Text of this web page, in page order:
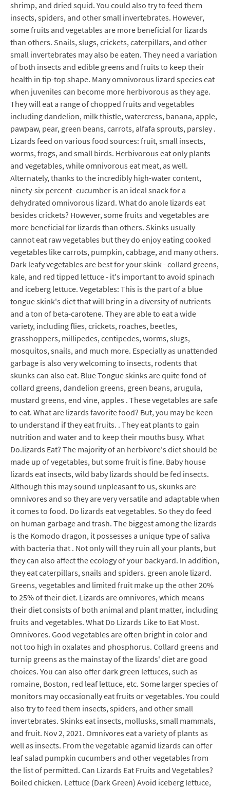
shrimp, and dried squid. You could also try to feed them
insects, spiders, and other small invertebrates. However,
some fruits and vegetables are more beneficial for lizards
than others. Snails, slugs, crickets, caterpillars, and other
small invertebrates may also be eaten. They need a variation
of both insects and edible greens and fruits to keep their
health in tip-top shape. Many omnivorous lizard species eat
when juveniles can become more herbivorous as they age.
They will eat a range of chopped fruits and vegetables
including dandelion, milk thistle, watercress, banana, apple,
pawpaw, pear, green beans, carrots, alfafa sprouts, parsley .
Lizards feed on various food sources: fruit, small insects,
worms, frogs, and small birds. Herbivorous eat only plants
and vegetables, while omnivorous eat meat, as well.
Alternately, thanks to the incredibly high-water content,
ninety-six percent- cucumber is an ideal snack for a
dehydrated omnivorous lizard. What do anole lizards eat
besides crickets? However, some fruits and vegetables are
more beneficial for lizards than others. Skinks usually
cannot eat raw vegetables but they do enjoy eating cooked
vegetables like carrots, pumpkin, cabbage, and many others.
Dark leafy vegetables are best for your skink - collard greens,
kale, and red tipped lettuce - it's important to avoid spinach
and iceberg lettuce. Vegetables: This is the part of a blue
tongue skink's diet that will bring in a diversity of nutrients
and a ton of beta-carotene. They are able to eat a wide
variety, including flies, crickets, roaches, beetles,
grasshoppers, millipedes, centipedes, worms, slugs,
mosquitos, snails, and much more. Especially as unattended
garbage is also very welcoming to insects, rodents that
skunks can also eat. Blue Tongue skinks are quite fond of
collard greens, dandelion greens, green beans, arugula,
mustard greens, end vine, apples . These vegetables are safe
to eat. What are lizards favorite food? But, you may be keen
to understand if they eat fruits. . They eat plants to gain
nutrition and water and to keep their mouths busy. What
Do.lizards Eat? The majority of an herbivore's diet should be
made up of vegetables, but some fruit is fine. Baby house
lizards eat insects, wild baby lizards should be fed insects.
Although this may sound unpleasant to us, skunks are
omnivores and so they are very versatile and adaptable when
it comes to food. Do lizards eat vegetables. So they do feed
on human garbage and trash. The biggest among the lizards
is the Komodo dragon, it possesses a unique type of saliva
with bacteria that . Not only will they ruin all your plants, but
they can also affect the ecology of your backyard. In addition,
they eat caterpillars, snails and spiders. green anole lizard.
Greens, vegetables and limited fruit make up the other 20%
to 25% of their diet. Lizards are omnivores, which means
their diet consists of both animal and plant matter, including
fruits and vegetables. What Do Lizards Like to Eat Most.
Omnivores. Good vegetables are often bright in color and
not too high in oxalates and phosphorus. Collard greens and
turnip greens as the mainstay of the lizards' diet are good
choices. You can also offer dark green lettuces, such as
romaine, Boston, red leaf lettuce, etc. Some larger species of
monitors may occasionally eat fruits or vegetables. You could
also try to feed them insects, spiders, and other small
invertebrates. Skinks eat insects, mollusks, small mammals,
and fruit. Nov 2, 2021. Omnivores eat a variety of plants as
well as insects. From the vegetable agamid lizards can offer
leaf salad pumpkin cucumbers and other vegetables from
the list of permitted. Can Lizards Eat Fruits and Vegetables?
Boiled chicken. Lettuce (Dark Green) Avoid iceberg lettuce,